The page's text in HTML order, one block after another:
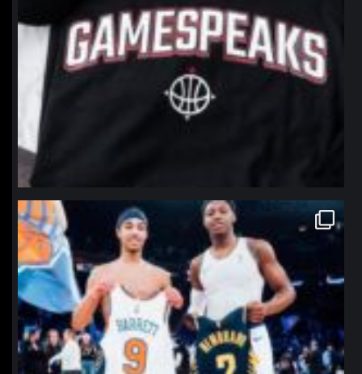
northpolehoops
Jan 12